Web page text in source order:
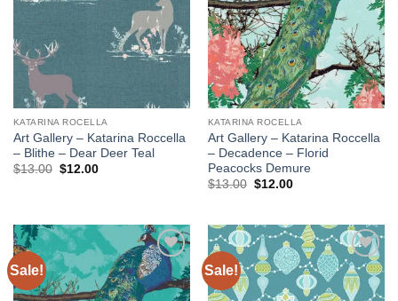
KATARINA ROCELLA
Art Gallery – Katarina Roccella
– Blithe – Dear Deer Teal
$13.00 Original
$12.00Current
KATARINA ROCELLA
Art Gallery – Katarina Roccella
– Decadence – Florid
Peacocks Demure
$13.00 Original
$12.00Current
Sale!
Add to
wishlist
Sale!
Add to
wishlist